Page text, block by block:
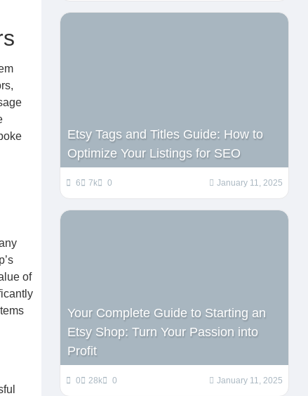
of
Etsy Tags and Titles Guide: How to
Optimize Your Listings for SEO
6 7k 0 January 11, 2025
Your Complete Guide to Starting an
Etsy Shop: Turn Your Passion into
Profit
0 28k 0 January 11, 2025